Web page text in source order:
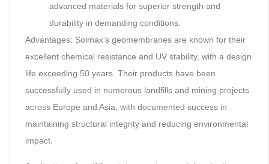
advanced materials for superior strength and
durability in demanding conditions.
Advantages: Solmax’s geomembranes are known for their
excellent chemical resistance and UV stability, with a design
life exceeding 50 years. Their products have been
successfully used in numerous landfills and mining projects
across Europe and Asia, with documented success in
maintaining structural integrity and reducing environmental
impact.